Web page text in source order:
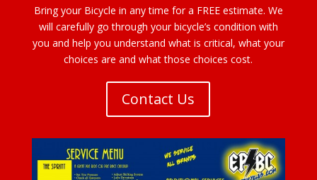
Bring your Bicycle in any time for a FREE estimate. We
will carefully go through your bicycle’s condition with
you and help you understand what is critical, what your
choices are and what those choices cost.
Contact Us